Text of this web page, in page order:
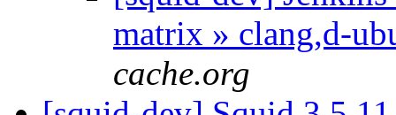
matrix » clang,d-
cache.org